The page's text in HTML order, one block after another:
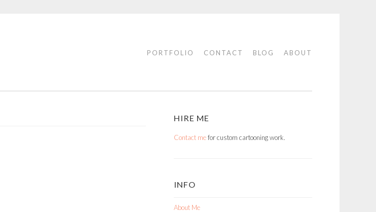
PORTFOLIO CONTACT BLOG ABOUT
HIRE ME
Contact mefor custom cartooning work.
INFO
About Me